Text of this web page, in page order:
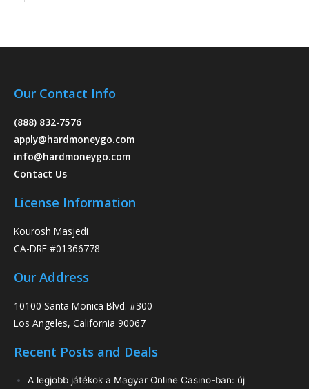
Our Contact Info
(888) 832-7576
apply@hardmoneygo.com
info@hardmoneygo.com
Contact Us
License Information
Kourosh Masjedi
CA-DRE #01366778
Our Address
10100 Santa Monica Blvd. #300
Los Angeles, California 90067
Recent Posts and Deals
A legjobb játékok a Magyar Online Casino-ban: új